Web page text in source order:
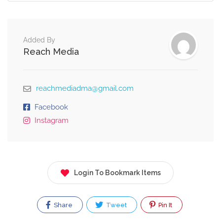
Added By
Reach Media
reachmediadma@gmail.com
Facebook
Instagram
Login To Bookmark Items
Share Tweet Pin It